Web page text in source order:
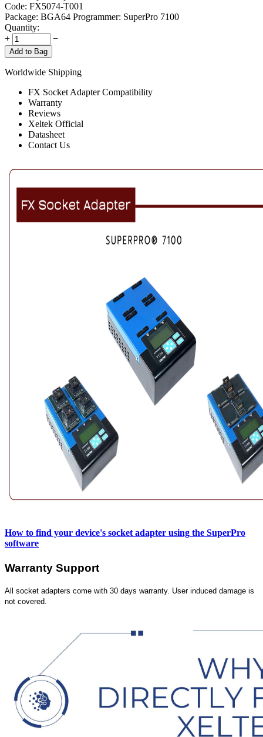
Code: FX5074-T001
Package: BGA64 Programmer: SuperPro 7100
Quantity:
+
−
Add to Bag
Worldwide Shipping
FX Socket Adapter Compatibility
Warranty
Reviews
Xeltek Official
Datasheet
Contact Us
How to find your device's socket adapter using the SuperPro
software
Warranty Support
All socket adapters come with 30 days warranty. User induced damage is
not covered.